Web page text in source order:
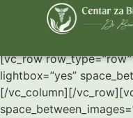
[vc_row
lightbox=”yes”
[/vc_column][/